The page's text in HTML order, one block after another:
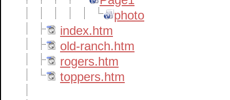
photo
index.htm
old-ranch.htm
rogers.htm
toppers.htm